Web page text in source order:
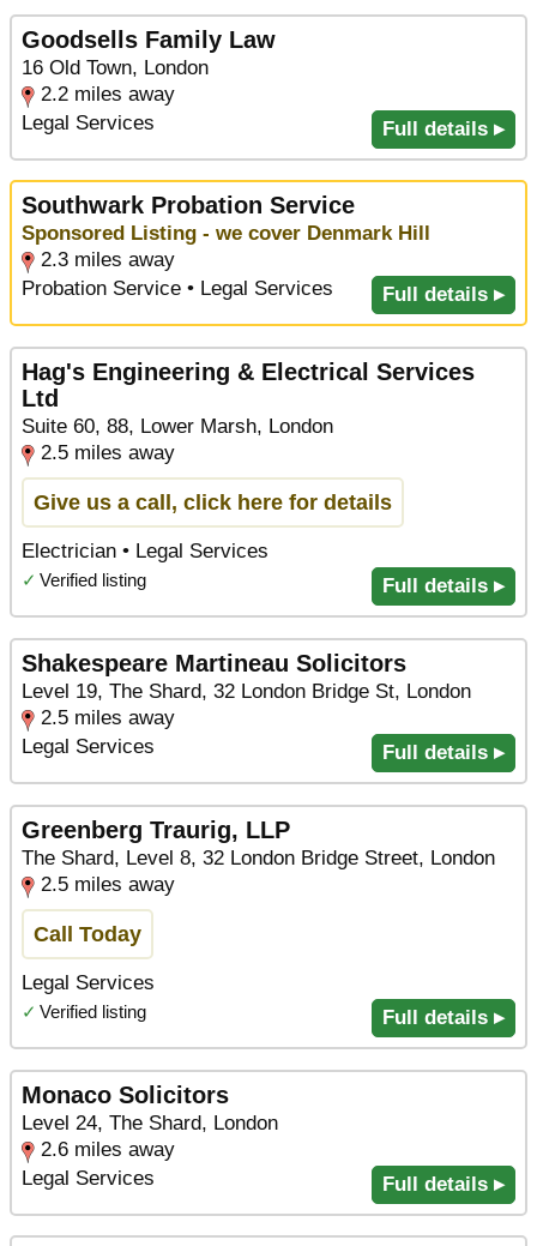
Goodsells Family Law
16 Old Town, London
2.2 miles away
Legal Services
Full details ▸
Southwark Probation Service
Sponsored Listing - we cover Denmark Hill
2.3 miles away
Probation Service • Legal Services
Full details ▸
Hag's Engineering & Electrical Services
Ltd
Suite 60, 88, Lower Marsh, London
2.5 miles away
Give us a call, click here for details
Electrician • Legal Services
✓ Verified listing Full details ▸
Shakespeare Martineau Solicitors
Level 19, The Shard, 32 London Bridge St, London
2.5 miles away
Legal Services
Full details ▸
Greenberg Traurig, LLP
The Shard, Level 8, 32 London Bridge Street, London
2.5 miles away
Call Today
Legal Services
✓ Verified listing Full details ▸
Monaco Solicitors
Level 24, The Shard, London
2.6 miles away
Legal Services
Full details ▸